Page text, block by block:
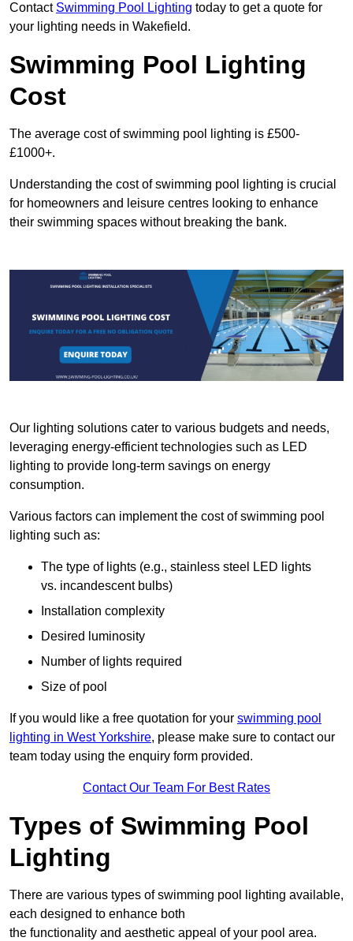
Contact Swimming Pool Lighting today to get a quote for
your lighting needs in Wakefield.
Swimming Pool Lighting
Cost
The average cost of swimming pool lighting is £500-
£1000+.
Understanding the cost of swimming pool lighting is crucial
for homeowners and leisure centres looking to enhance
their swimming spaces without breaking the bank.
Our lighting solutions cater to various budgets and needs,
leveraging energy-efficient technologies such as LED
lighting to provide long-term savings on energy
consumption.
Various factors can implement the cost of swimming pool
lighting such as:
The type of lights (e.g., stainless steel LED lights
vs. incandescent bulbs)
Installation complexity
Desired luminosity
Number of lights required
Size of pool
If you would like a free quotation for your swimming pool
lighting in West Yorkshire, please make sure to contact our
team today using the enquiry form provided.
Contact Our Team For Best Rates
Types of Swimming Pool
Lighting
There are various types of swimming pool lighting available,
each designed to enhance both
the functionality and aesthetic appeal of your pool area.